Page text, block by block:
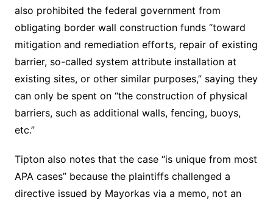
also prohibited the federal government from
obligating border wall construction funds “toward
mitigation and remediation efforts, repair of existing
barrier, so-called system attribute installation at
existing sites, or other similar purposes,” saying they
can only be spent on “the construction of physical
barriers, such as additional walls, fencing, buoys,
etc.”
Tipton also notes that the case “is unique from most
APA cases” because the plaintiffs challenged a
directive issued by Mayorkas via a memo, not an